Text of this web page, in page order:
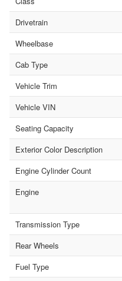
Drivetrain
Wheelbase
Cab Type
Vehicle Trim
Vehicle VIN
Seating Capacity
Exterior Color Description
Engine Cylinder Count
Engine
Transmission Type
Rear Wheels
Fuel Type